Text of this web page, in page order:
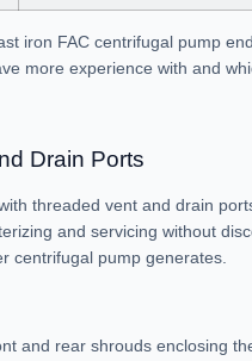
iron FAC centrifugal pump
more experience with and
Drain Ports
threaded vent and drain
and servicing without
centrifugal pump generates.
and rear shrouds enclosing